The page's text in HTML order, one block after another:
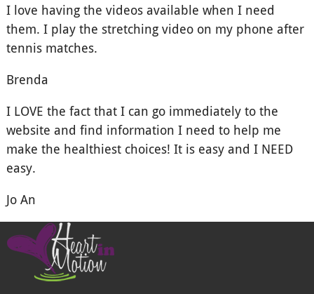
I love having the videos available when I need
them. I play the stretching video on my phone after
tennis matches.
Brenda
I LOVE the fact that I can go immediately to the
website and find information I need to help me
make the healthiest choices! It is easy and I NEED
easy.
Jo An